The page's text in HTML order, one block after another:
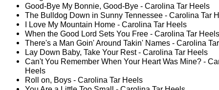
Good-Bye My Bonnie, Good-Bye - Carolina Tar Heels
The Bulldog Down in Sunny Tennessee - Carolina Tar
I Love My Mountain Home - Carolina Tar Heels
When the Good Lord Sets You Free - Carolina Tar Heels
There's a Man Goin' Around Takin' Names - Carolina
Lay Down Baby, Take Your Rest - Carolina Tar Heels
Can't You Remember When Your Heart Was Mine? -
Heels
Roll on, Boys - Carolina Tar Heels